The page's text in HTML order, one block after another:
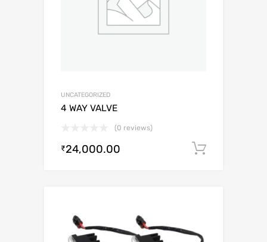
UNCATEGORIZED
4 WAY VALVE
(0 reviews)
₹24,000.00